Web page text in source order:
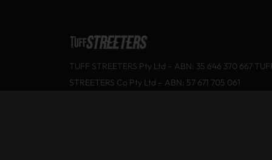
TUFF STREETERS Pty Ltd – ABN: 35 646 370 667
STREETERS Co Pty Ltd – ABN: 57 671 705 061